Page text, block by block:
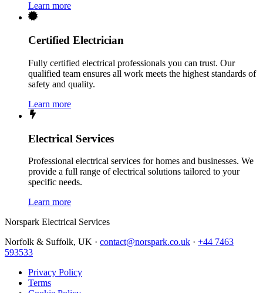
Learn more
Certified Electrician
Fully certified electrical professionals you can trust. Our
qualified team ensures all work meets the highest standards of
safety and quality.
Learn more
Electrical Services
Professional electrical services for homes and businesses. We
provide a full range of electrical solutions tailored to your
specific needs.
Learn more
Norspark Electrical Services
Norfolk & Suffolk, UK · contact@norspark.co.uk · +44 7463
593533
Privacy Policy
Terms